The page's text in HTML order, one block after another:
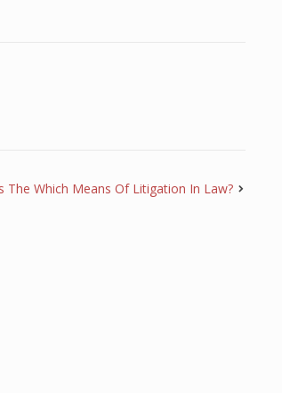
The Which Means Of Litigation In Law?